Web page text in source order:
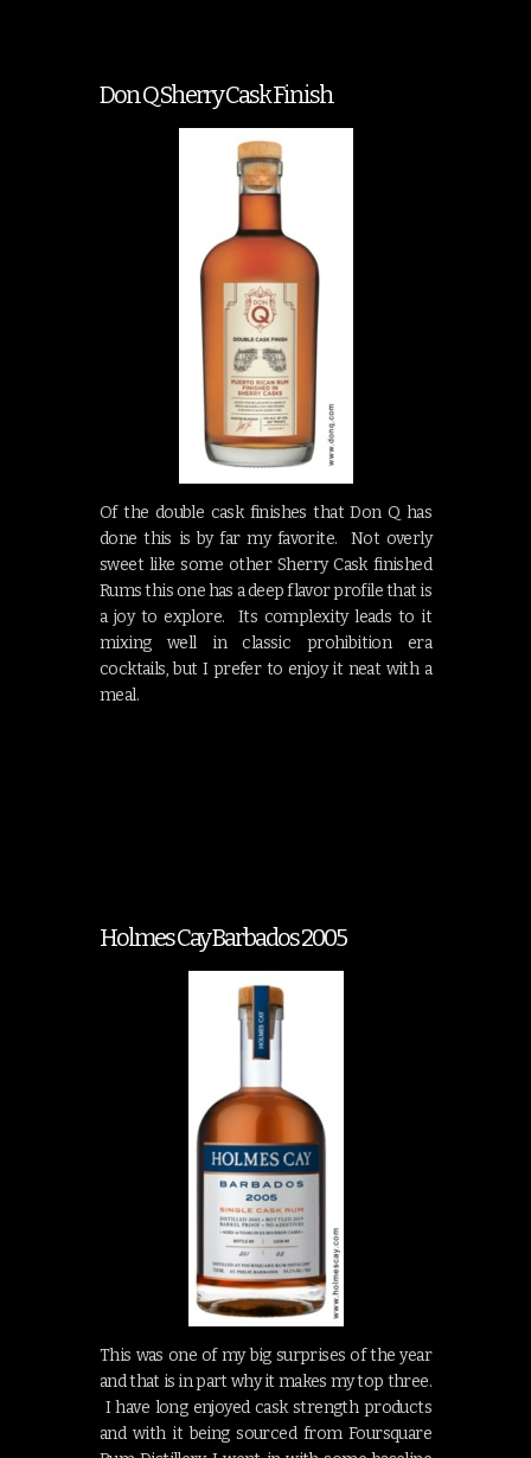
Don Q Sherry Cask Finish
Of the double cask finishes that Don Q has
done this is by far my favorite. Not overly
sweet like some other Sherry Cask finished
Rums this one has a deep flavor profile that is
a joy to explore. Its complexity leads to it
mixing well in classic prohibition era
cocktails, but I prefer to enjoy it neat with a
meal.
Holmes Cay Barbados 2005
This was one of my big surprises of the year
and that is in part why it makes my top three.
I have long enjoyed cask strength products
and with it being sourced from Foursquare